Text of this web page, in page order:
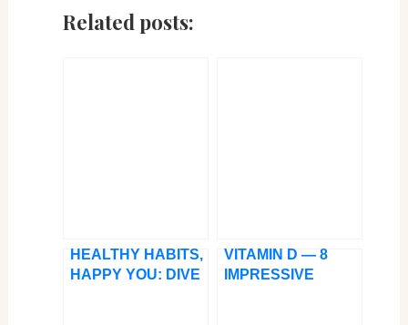
Related posts:
HEALTHY HABITS,
HAPPY YOU: DIVE
VITAMIN D — 8
IMPRESSIVE